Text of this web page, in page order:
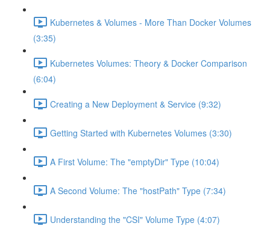
Kubernetes & Volumes - More Than Docker Volumes
(3:35)
Kubernetes Volumes: Theory & Docker Comparison
(6:04)
Creating a New Deployment & Service (9:32)
Getting Started with Kubernetes Volumes (3:30)
A First Volume: The "emptyDir" Type (10:04)
A Second Volume: The "hostPath" Type (7:34)
Understanding the "CSI" Volume Type (4:07)